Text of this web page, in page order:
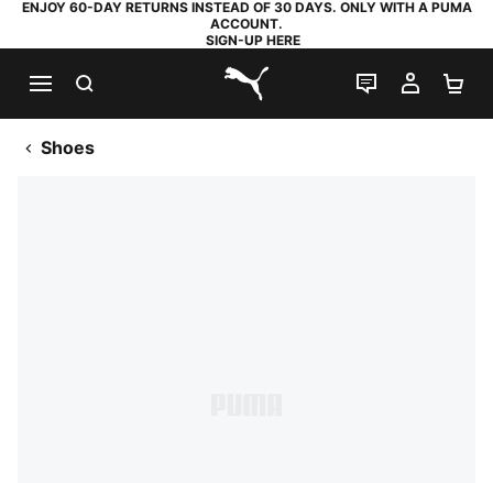
ENJOY 60-DAY RETURNS INSTEAD OF 30 DAYS. ONLY WITH A PUMA
ACCOUNT.
SIGN-UP HERE
PUMA.com
LIVE CHAT
MY
Shoes